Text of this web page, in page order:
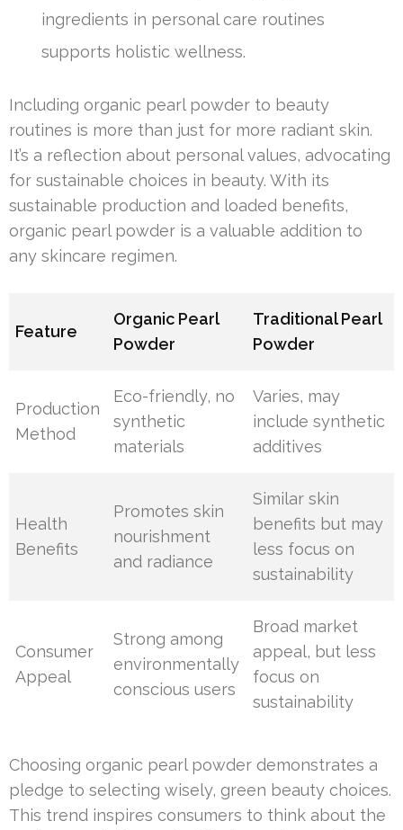
ingredients in personal care routines
supports holistic wellness.
Including organic pearl powder to beauty
routines is more than just for more radiant skin.
It’s a reflection about personal values, advocating
for sustainable choices in beauty. With its
sustainable production and loaded benefits,
organic pearl powder is a valuable addition to
any skincare regimen.
Feature
Organic Pearl
Powder
Traditional Pearl
Powder
Production
Method
Eco-friendly, no
synthetic
materials
Varies, may
include synthetic
additives
Health
Benefits
Promotes skin
nourishment
and radiance
Similar skin
benefits but may
less focus on
sustainability
Consumer
Appeal
Strong among
environmentally
conscious users
Broad market
appeal, but less
focus on
sustainability
Choosing organic pearl powder demonstrates a
pledge to selecting wisely, green beauty choices.
This trend inspires consumers to think about the